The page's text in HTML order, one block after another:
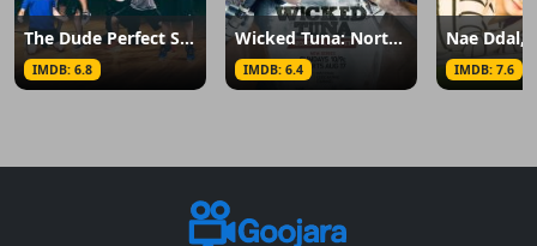
The Dude Perfect Show
IMDB: 6.8
Wicked Tuna: North vs. South
IMDB: 6.4 IMDB: 7.6